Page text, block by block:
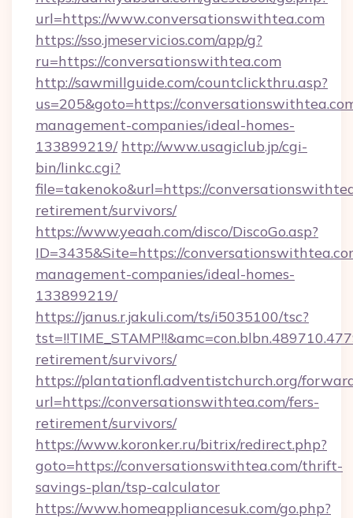
url=https://www.conversationswithtea.com
https://sso.jmeservicios.com/app/g?
ru=https://conversationswithtea.com
http://sawmillguide.com/countclickthru.asp?
us=205&goto=https://
management-companies/ideal-homes-
133899219/ http://www.usagiclub.jp/cgi-
bin/linkc.cgi?
file=takenoko&url=https://
retirement/survivors/
https://www.yeaah.com/disco/DiscoGo.asp?
ID=3435&Site=https://
management-companies/ideal-homes-
133899219/
https://janus.r.jakuli.com/ts/i5035100/tsc?
retirement/survivors/
https://plantationfl.adventistchurch.org/
url=https://conversationswithtea.com/fers-
retirement/survivors/
https://www.koronker.ru/bitrix/redirect.php?
goto=https://conversationswithtea.com/thrift-
savings-plan/tsp-calculator
https://www.homeappliancesuk.com/go.php?